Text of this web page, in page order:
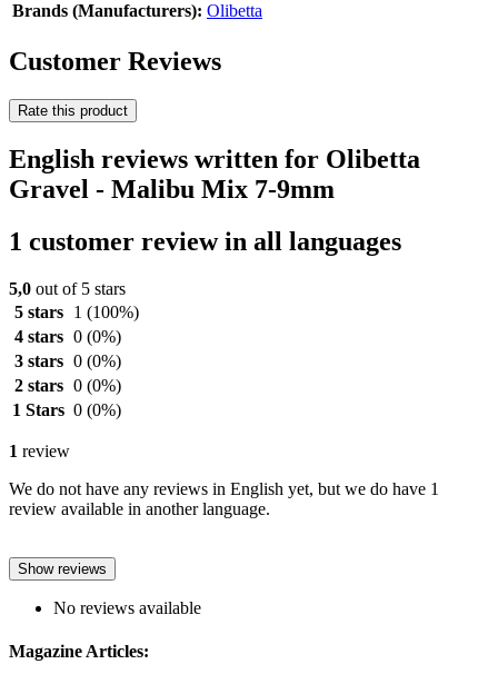
Brands (Manufacturers): Olibetta
Customer Reviews
Rate this product
English reviews written for Olibetta
Gravel - Malibu Mix 7-9mm
1 customer review in all languages
5,0 out of 5 stars
5 stars
1 (100%)
4 stars 0 (0%)
3 stars 0 (0%)
2 stars 0 (0%)
1 Stars 0 (0%)
1 review
We do not have any reviews in English yet, but we do have 1
review available in another language.
Show reviews
No reviews available
Magazine Articles: